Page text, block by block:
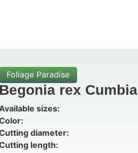
Foliage Paradise
Begonia rex Cumbia
Available sizes:
diameter:
length: